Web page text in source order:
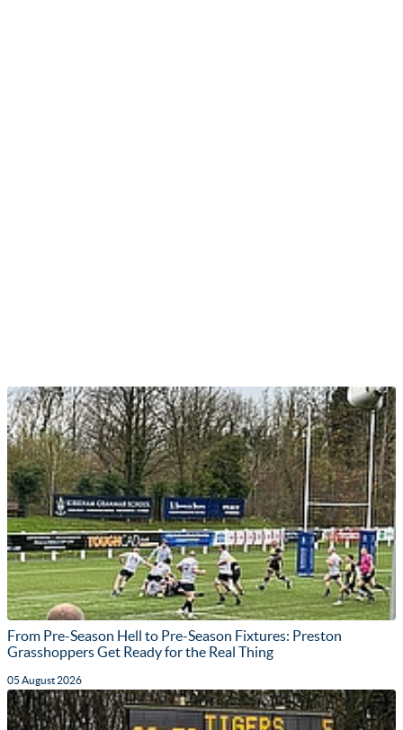
From Pre-Season Hell to Pre-Season Fixtures: Preston
Grasshoppers Get Ready for the Real Thing
05 August 2026